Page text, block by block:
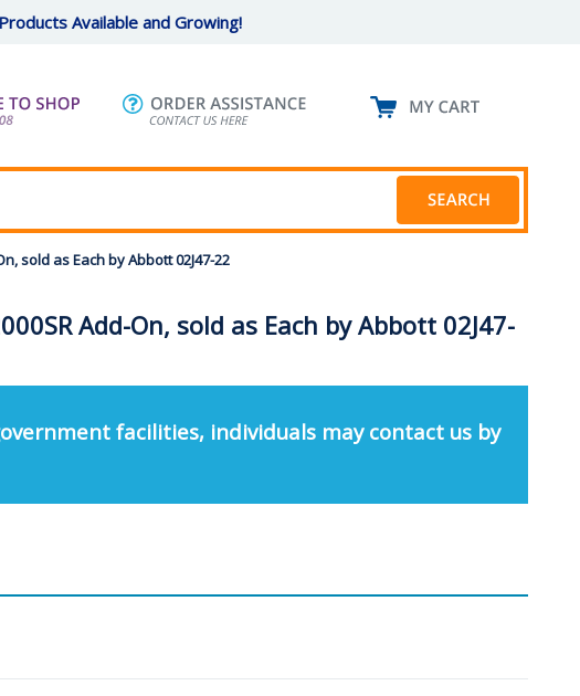
Available and Growing!
sold as Each by Abbott 02J47-22
Add-On, sold as Each by Abbott 02J47-
facilities, individuals may contact us by